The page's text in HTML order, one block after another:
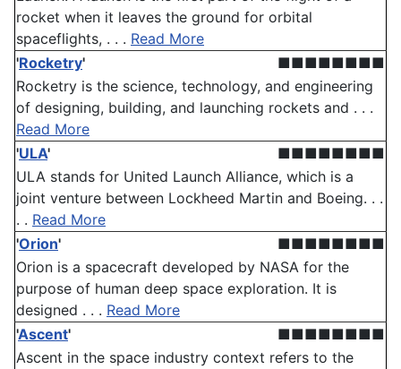
rocket when it leaves the ground for orbital
spaceflights, . . . Read More
'Rocketry'
■■■■■■■■
Rocketry is the science, technology, and engineering
of designing, building, and launching rockets and . . .
Read More
'ULA'
■■■■■■■■
ULA stands for United Launch Alliance, which is a
joint venture between Lockheed Martin and Boeing. . .
. . Read More
'Orion'
■■■■■■■■
Orion is a spacecraft developed by NASA for the
purpose of human deep space exploration. It is
designed . . . Read More
'Ascent'
■■■■■■■■
Ascent in the space industry context refers to the